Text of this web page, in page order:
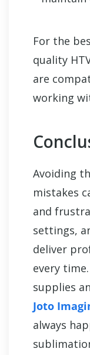
For the
quality
are
working
Avoiding
mistakes
and
settings,
deliver
every
supplies
Joto
always